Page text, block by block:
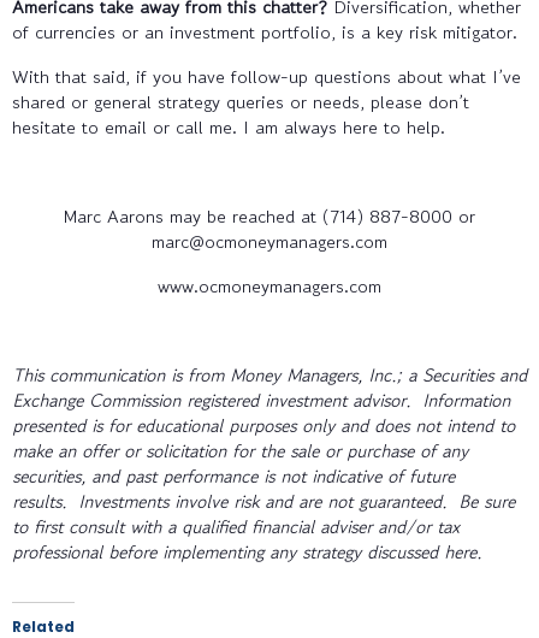
Americans take away from this chatter? Diversification, whether
of currencies or an investment portfolio, is a key risk mitigator.
With that said, if you have follow-up questions about what I’ve
shared or general strategy queries or needs, please don’t
hesitate to email or call me. I am always here to help.
Marc Aarons may be reached at (714) 887-8000 or
marc@ocmoneymanagers.com
www.ocmoneymanagers.com
This communication is from Money Managers, Inc.; a Securities and
Exchange Commission registered investment advisor. Information
presented is for educational purposes only and does not intend to
make an offer or solicitation for the sale or purchase of any
securities, and past performance is not indicative of future
results. Investments involve risk and are not guaranteed. Be sure
to first consult with a qualified financial adviser and/or tax
professional before implementing any strategy discussed here.
Related